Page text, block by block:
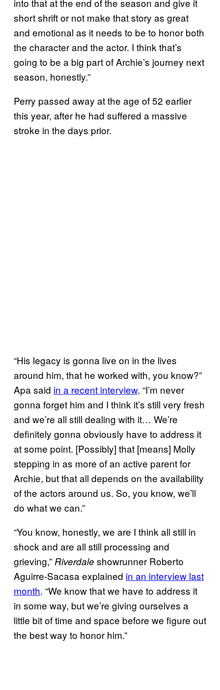
into that at the end of the season and give it
short shrift or not make that story as great
and emotional as it needs to be to honor both
the character and the actor. I think that’s
going to be a big part of Archie’s journey next
season, honestly.”
Perry passed away at the age of 52 earlier
this year, after he had suffered a massive
stroke in the days prior.
“His legacy is gonna live on in the lives
around him, that he worked with, you know?”
Apa said in a recent interview. “I’m never
gonna forget him and I think it’s still very fresh
and we’re all still dealing with it… We’re
definitely gonna obviously have to address it
at some point. [Possibly] that [means] Molly
stepping in as more of an active parent for
Archie, but that all depends on the availability
of the actors around us. So, you know, we’ll
do what we can.”
“You know, honestly, we are I think all still in
shock and are all still processing and
grieving,” Riverdale showrunner Roberto
Aguirre-Sacasa explained in an interview last
month. “We know that we have to address it
in some way, but we’re giving ourselves a
little bit of time and space before we figure out
the best way to honor him.”